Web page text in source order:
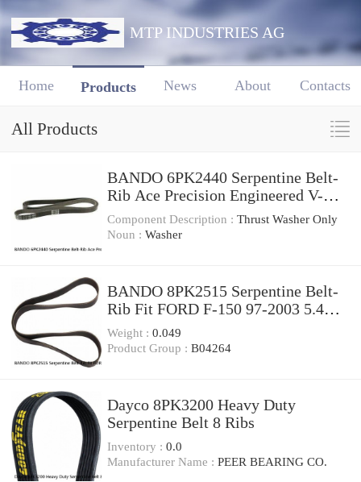
MTP INDUSTRIES AG
Home Products News About Contacts
All Products
BANDO 6PK2440 Serpentine Belt-
Rib Ace Precision Engineered V-
Ribbed Belt
Component Description : Thrust Washer Only
Noun : Washer
BANDO 8PK2515 Serpentine Belt-
Rib Fit FORD F-150 97-2003 5.4L,
4.6L V-8 With A/C
Weight : 0.049
Product Group : B04264
Dayco 8PK3200 Heavy Duty
Serpentine Belt 8 Ribs
Inventory : 0.0
Manufacturer Name : PEER BEARING CO.